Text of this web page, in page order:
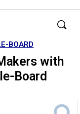
BOARD
with
Board